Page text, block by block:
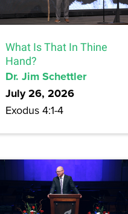
What Is That In Thine
Hand?
Dr. Jim Schettler
July 26, 2026
Exodus 4:1-4